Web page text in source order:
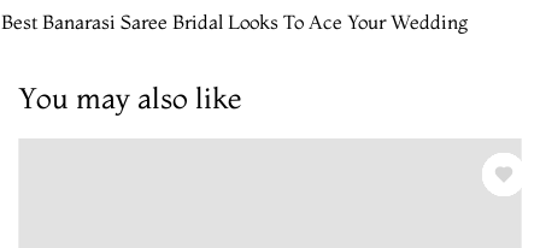
Best Banarasi Saree Bridal Looks To Ace Your Wedding
You may also like